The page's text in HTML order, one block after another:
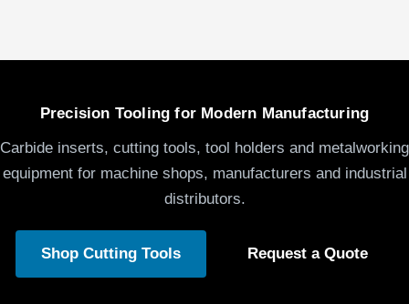
Precision Tooling for Modern Manufacturing
Carbide inserts, cutting tools, tool holders and metalworking
equipment for machine shops, manufacturers and industrial
distributors.
Shop Cutting Tools Request a Quote